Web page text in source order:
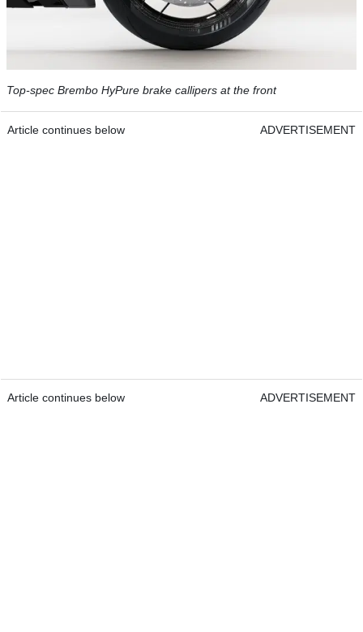
Top-spec Brembo HyPure brake callipers at the front
Article continues below ADVERTISEMENT
Article continues below ADVERTISEMENT